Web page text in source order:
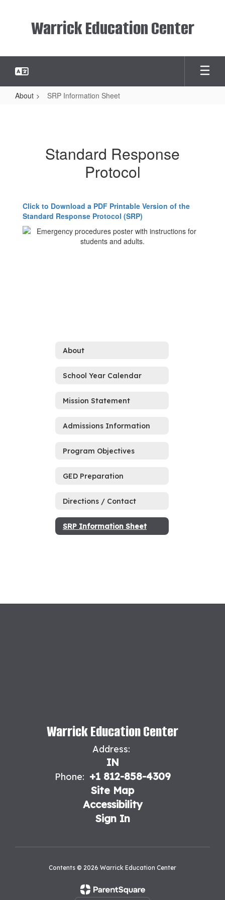
Warrick Education Center
About SRP Information Sheet
Standard Response
Protocol
Click to Download a PDF Printable Version of the
Standard Response Protocol (SRP)
About
School Year Calendar
Mission Statement
Admissions Information
Program Objectives
GED Preparation
Directions / Contact
SRP Information Sheet
Warrick Education Center
Address:
IN
Phone: +1 812-858-4309
Site Map
Accessibility
Sign In
Contents © 2026 Warrick Education Center